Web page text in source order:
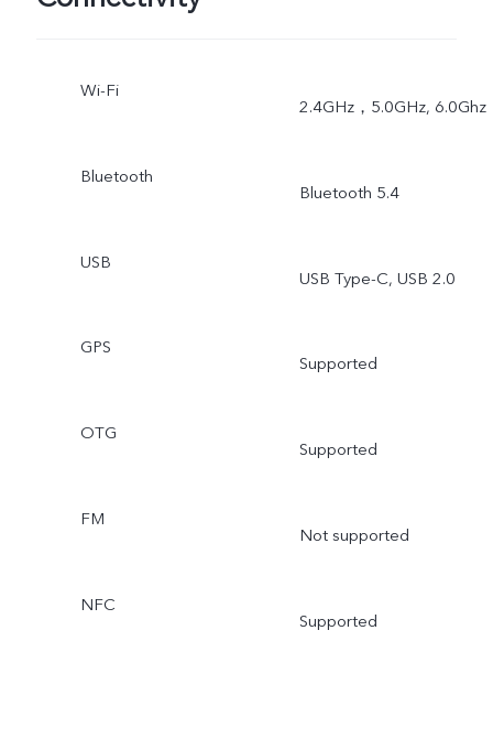
Wi-Fi
2.4GHz，5.0GHz, 6.0Ghz
Bluetooth
Bluetooth 5.4
USB
USB Type-C, USB 2.0
GPS
Supported
OTG
Supported
FM
Not supported
NFC
Supported